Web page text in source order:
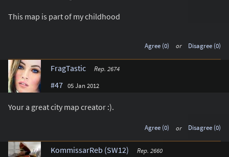
This map is part of my childhood
Agree (0) or Disagree (0)
FragTastic Rep. 2674
#47 05 Jan 2012
Your a great city map creator :).
Agree (0) or Disagree (0)
KommissarReb (SW12) Rep. 2660